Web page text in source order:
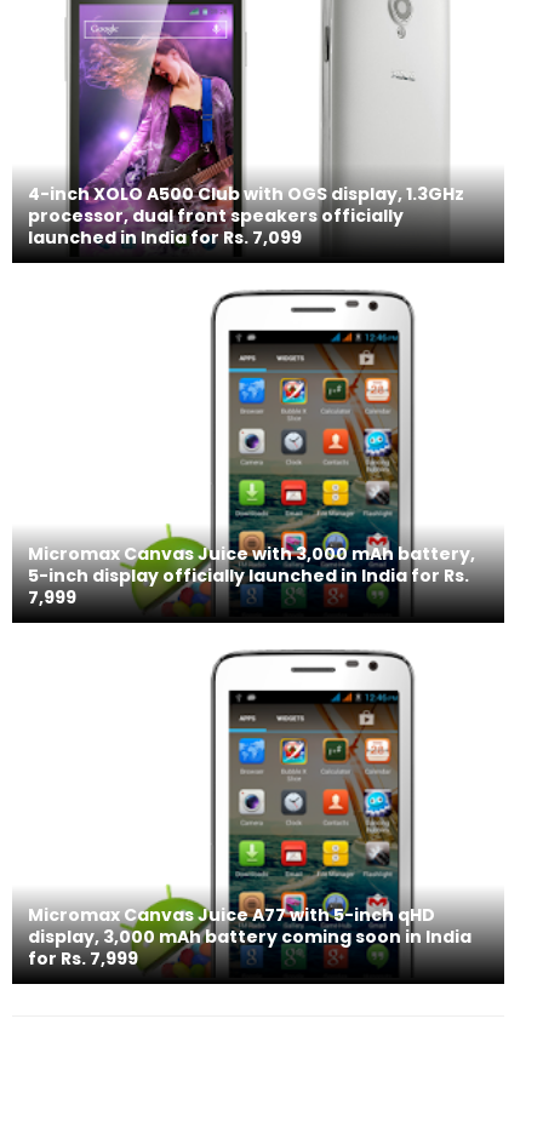
4-inch XOLO A500 Club with OGS display, 1.3GHz
processor, dual front speakers officially
launched in India for Rs. 7,099
Micromax Canvas Juice with 3,000 mAh battery,
5-inch display officially launched in India for Rs.
7,999
Micromax Canvas Juice A77 with 5-inch qHD
display, 3,000 mAh battery coming soon in India
for Rs. 7,999